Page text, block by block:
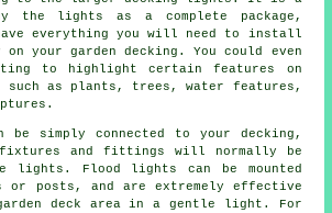
the lights as a complete package,
everything you will need to install
on your garden decking. You could even
to highlight certain features on
such as plants, trees, water features,
be simply connected to your decking,
fixtures and fittings will normally be
lights. Flood lights can be mounted
or posts, and are extremely effective
deck area in a gentle light. For